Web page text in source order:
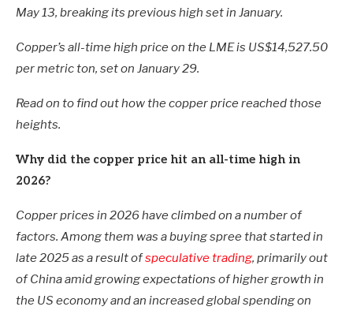
May 13, breaking its previous high set in January.
Copper’s all-time high price on the LME is US$14,527.50
per metric ton, set on January 29.
Read on to find out how the copper price reached those
heights.
Why did the copper price hit an all-time high in
2026?
Copper prices in 2026 have climbed on a number of
factors. Among them was a buying spree that started in
late 2025 as a result ofspeculative trading, primarily out
of China amid growing expectations of higher growth in
the US economy and an increased global spending on